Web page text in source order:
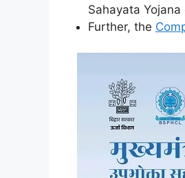
Sahayata
Further, the